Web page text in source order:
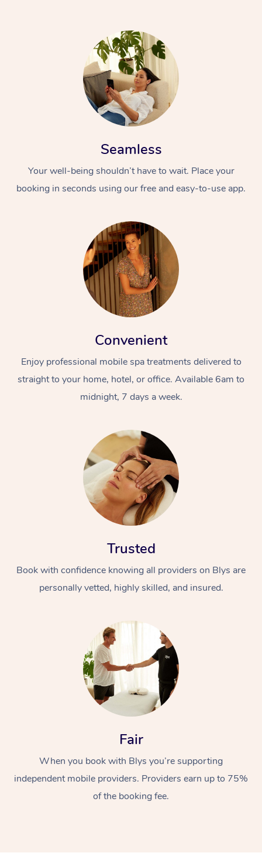
Seamless
Your well-being shouldn’t have to wait. Place your
booking in seconds using our free and easy-to-use app.
Convenient
Enjoy professional mobile spa treatments delivered to
straight to your home, hotel, or office. Available 6am to
midnight, 7 days a week.
Trusted
Book with confidence knowing all providers on Blys are
personally vetted, highly skilled, and insured.
Fair
When you book with Blys you’re supporting
independent mobile providers. Providers earn up to 75%
of the booking fee.
Swedish Massage
Relaxation Massage
Beauty
Facial
Wellness
Events
Popular Occasions
Aged Care &